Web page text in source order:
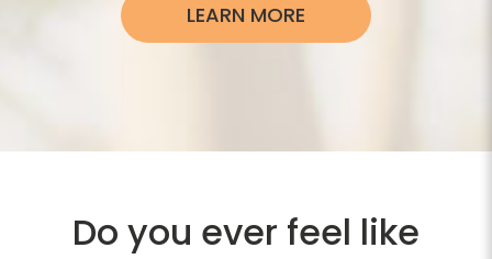
LEARN MORE
Do you ever feel like